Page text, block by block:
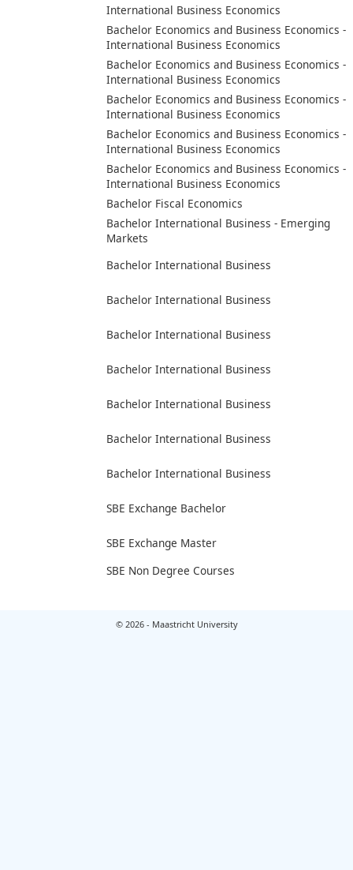
International Business Economics
Bachelor Economics and Business Economics -
International Business Economics
Bachelor Economics and Business Economics -
International Business Economics
Bachelor Economics and Business Economics -
International Business Economics
Bachelor Economics and Business Economics -
International Business Economics
Bachelor Economics and Business Economics -
International Business Economics
Bachelor Fiscal Economics
Bachelor International Business - Emerging
Markets
Bachelor International Business
Bachelor International Business
Bachelor International Business
Bachelor International Business
Bachelor International Business
Bachelor International Business
Bachelor International Business
SBE Exchange Bachelor
SBE Exchange Master
SBE Non Degree Courses
© 2026 - Maastricht University